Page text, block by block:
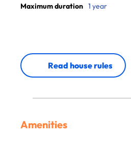
Maximum duration 1 year
Read house rules
Amenities